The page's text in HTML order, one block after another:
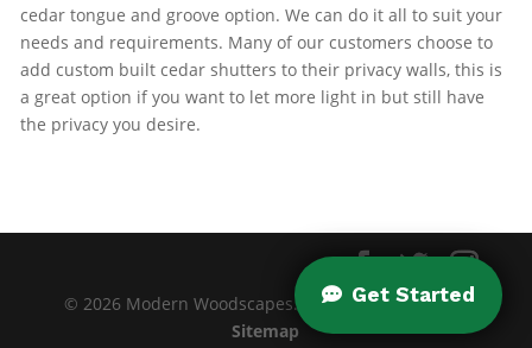
cedar tongue and groove option. We can do it all to suit your
needs and requirements. Many of our customers choose to
add custom built cedar shutters to their privacy walls, this is
a great option if you want to let more light in but still have
the privacy you desire.
© 2026 Modern Woodscapes. All rights reserved. |
Sitemap